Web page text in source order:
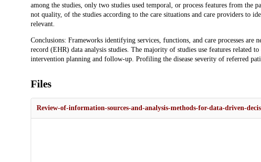
among the studies, only two studies used temporal, or process features from the
not quality, of the studies according to the care situations and care providers to
relevant.
Conclusions: Frameworks identifying services, functions, and care processes are
record (EHR) data analysis studies. The majority of studies use features related
intervention planning and follow-up. Profiling the disease severity of referred
Files
Review-of-information-sources-and-analysis-methods-for-data-driven-